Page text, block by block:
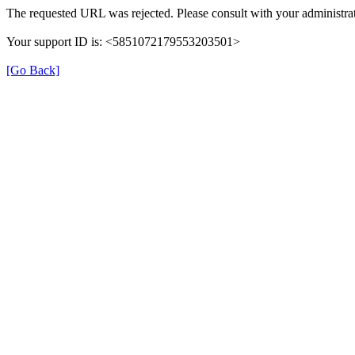
The requested URL was rejected. Please consult with your
Your support ID is: <5851072179553203501>
[Go Back]